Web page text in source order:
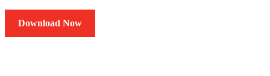
Download Now